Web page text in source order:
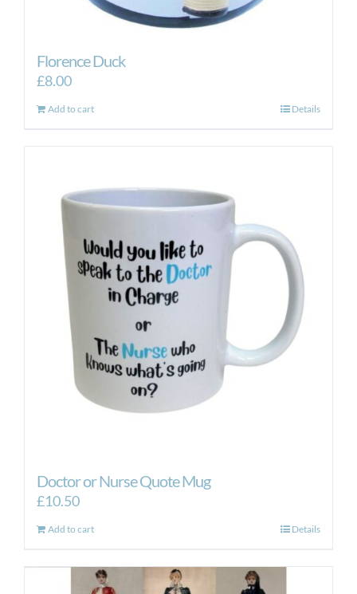
Florence Duck
£8.00
Add to cart Details
Doctor or Nurse Quote Mug
£10.50
Add to cart Details